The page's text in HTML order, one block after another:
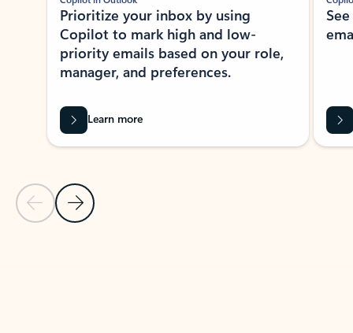
Previous Slide
Next Slide
Prioritize your inbox by using
Copilot to mark high and low-
priority emails based on your role,
manager, and preferences.
Learn more